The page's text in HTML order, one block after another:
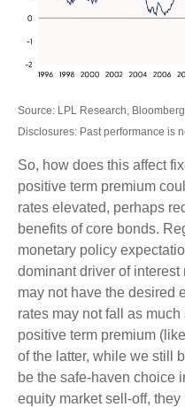
Source: LPL Research,
Disclosures: Past performance is
So, how does this affect
positive term premium
rates elevated, perhaps
benefits of core bonds.
monetary policy
dominant driver of
may not have the desired
rates may not fall as
positive term premium
of the latter, while we still
be the safe-haven choice
equity market sell-off,